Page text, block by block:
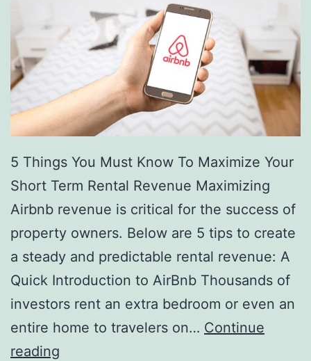
5 Things You Must Know To Maximize Your
Short Term Rental Revenue Maximizing
Airbnb revenue is critical for the success of
property owners. Below are 5 tips to create
a steady and predictable rental revenue: A
Quick Introduction to AirBnb Thousands of
investors rent an extra bedroom or even an
entire home to travelers on… Continue
reading